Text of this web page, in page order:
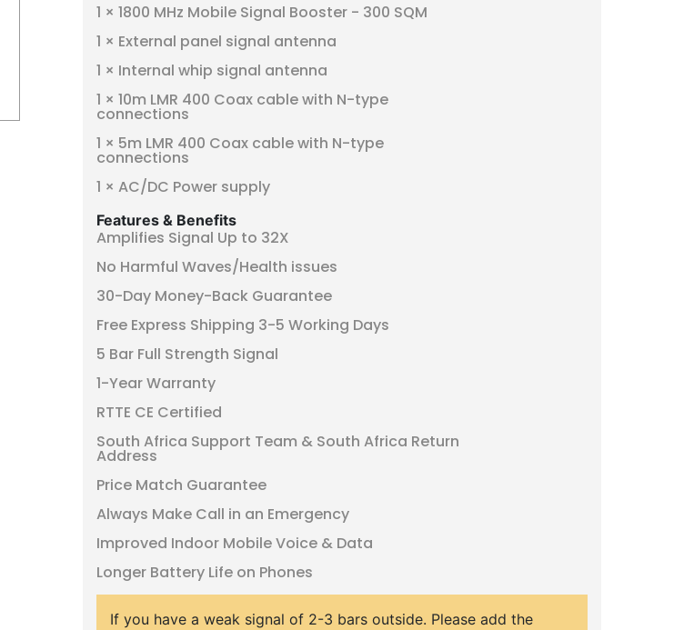
1 × 1800 MHz Mobile Signal Booster - 300 SQM
1 × External panel signal antenna
1 × Internal whip signal antenna
1 × 10m LMR 400 Coax cable with N-type
connections
1 × 5m LMR 400 Coax cable with N-type
connections
1 × AC/DC Power supply
Features & Benefits
Amplifies Signal Up to 32X
No Harmful Waves/Health issues
30-Day Money-Back Guarantee
Free Express Shipping 3-5 Working Days
5 Bar Full Strength Signal
1-Year Warranty
RTTE CE Certified
South Africa Support Team & South Africa Return
Address
Price Match Guarantee
Always Make Call in an Emergency
Improved Indoor Mobile Voice & Data
Longer Battery Life on Phones
If you have a weak signal of 2-3 bars outside. Please add the